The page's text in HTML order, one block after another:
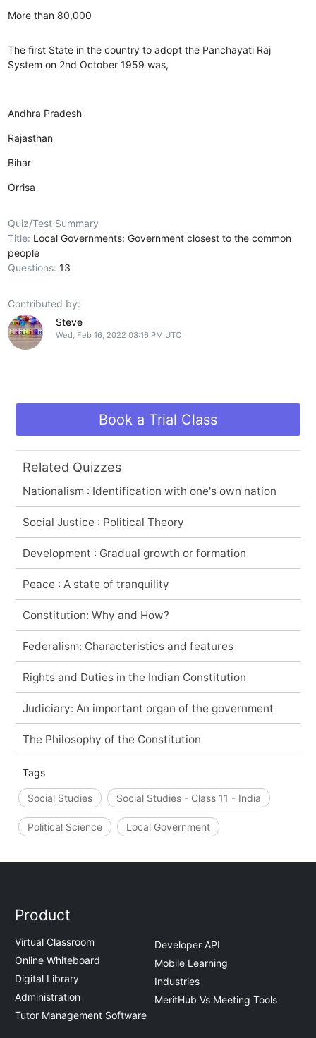
More than 80,000
The first State in the country to adopt the Panchayati Raj
System on 2nd October 1959 was,
Andhra Pradesh
Rajasthan
Bihar
Orrisa
Quiz/Test Summary
Title: Local Governments: Government closest to the common
people
Questions:13
Contributed by:
Steve
Wed, Feb 16, 2022 03:16 PM UTC
Book a Trial Class
Related Quizzes
Nationalism : Identification with one's own nation
Social Justice : Political Theory
Development : Gradual growth or formation
Peace : A state of tranquility
Constitution: Why and How?
Federalism: Characteristics and features
Rights and Duties in the Indian Constitution
Judiciary: An important organ of the government
The Philosophy of the Constitution
Tags
Social Studies Social Studies - Class 11 - India
Political Science Local Government
Product
Virtual Classroom
Online Whiteboard
Digital Library
Administration
Tutor Management Software
Developer API
Mobile Learning
Industries
MeritHub Vs Meeting Tools